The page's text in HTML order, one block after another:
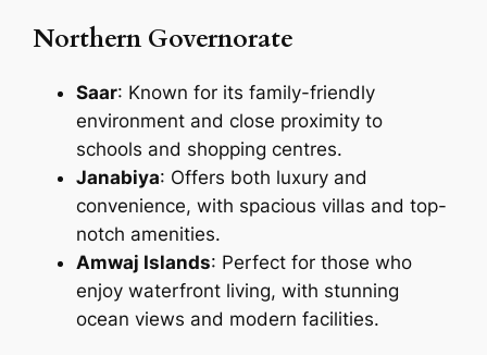
Northern Governorate
Saar: Known for its family-friendly
environment and close proximity to
schools and shopping centres.
Janabiya: Offers both luxury and
convenience, with spacious villas and top-
notch amenities.
Amwaj Islands: Perfect for those who
enjoy waterfront living, with stunning
ocean views and modern facilities.